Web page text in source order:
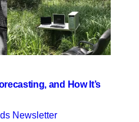
and How It’s
Newsletter